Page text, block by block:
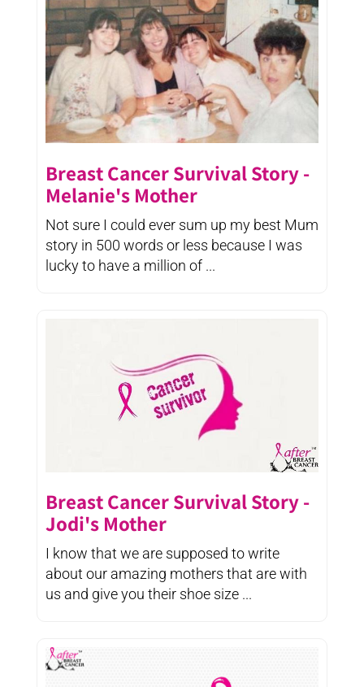
Breast Cancer Survival Story -
Melanie's Mother
Not sure I could ever sum up my best Mum
story in 500 words or less because I was
lucky to have a million of ...
Breast Cancer Survival Story -
Jodi's Mother
I know that we are supposed to write
about our amazing mothers that are with
us and give you their shoe size ...